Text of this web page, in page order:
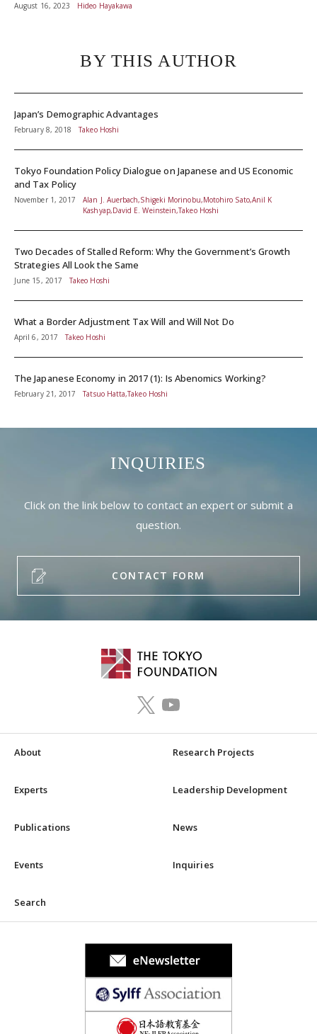
August 16, 2023 Hideo Hayakawa
BY THIS AUTHOR
Japan’s Demographic Advantages
February 8, 2018 Takeo Hoshi
Tokyo Foundation Policy Dialogue on Japanese and US Economic
and Tax Policy
November 1, 2017
Alan J. Auerbach,Shigeki Morinobu,Motohiro Sato,Anil K
Kashyap,David E. Weinstein,Takeo Hoshi
Two Decades of Stalled Reform: Why the Government’s Growth
Strategies All Look the Same
June 15, 2017 Takeo Hoshi
What a Border Adjustment Tax Will and Will Not Do
April 6, 2017 Takeo Hoshi
The Japanese Economy in 2017 (1): Is Abenomics Working?
February 21, 2017 Tatsuo Hatta,Takeo Hoshi
INQUIRIES
Click on the link below to contact an expert or submit a
question.
CONTACT FORM
About Research Projects
Experts Leadership Development
Publications News
Events Inquiries
Search